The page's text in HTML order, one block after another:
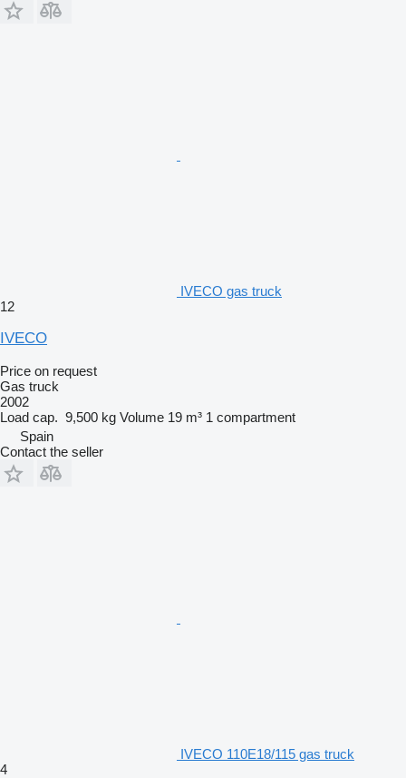
IVECO gas truck
12
IVECO
Price on request
Gas truck
2002
Load cap. 9,500 kg Volume 19 m³ 1 compartment
Spain
Contact the seller
IVECO 110E18/115 gas truck
4